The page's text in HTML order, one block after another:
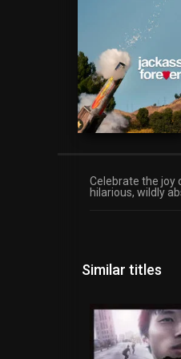
Celebrate the joy
hilarious, wildly
Similar titles